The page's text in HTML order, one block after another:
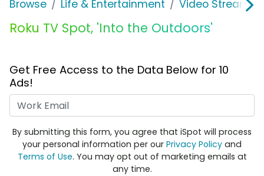
Browse Life & Entertainment Video
Roku TV Spot, 'Into the Outdoors'
Get Free Access to the Data Below for 10
Ads!
By submitting this form, you agree that iSpot will process
your personal information per our Privacy Policy and
Terms of Use. You may opt out of marketing emails at
any time.